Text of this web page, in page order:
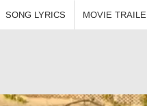
SONG LYRICS MOVIE